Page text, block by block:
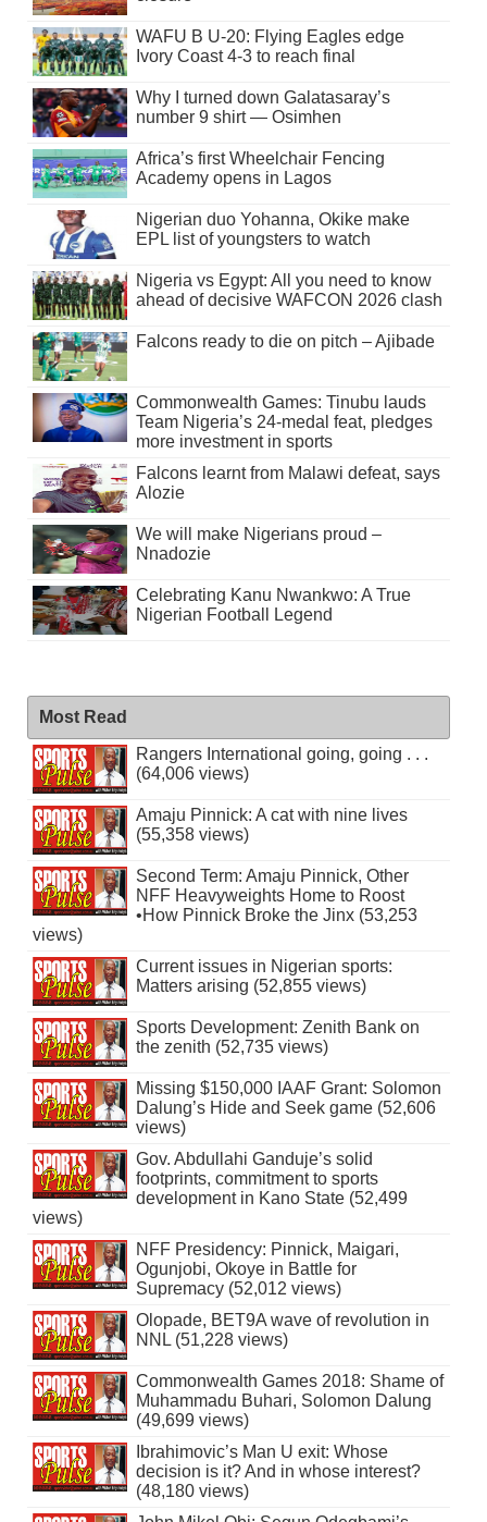
WAFU B U-20: Flying Eagles edge
Ivory Coast 4-3 to reach final
Why I turned down Galatasaray’s
number 9 shirt — Osimhen
Africa’s first Wheelchair Fencing
Academy opens in Lagos
Nigerian duo Yohanna, Okike make
EPL list of youngsters to watch
Nigeria vs Egypt: All you need to know
ahead of decisive WAFCON 2026 clash
Falcons ready to die on pitch – Ajibade
Commonwealth Games: Tinubu lauds
Team Nigeria’s 24-medal feat, pledges
more investment in sports
Falcons learnt from Malawi defeat, says
Alozie
We will make Nigerians proud –
Nnadozie
Celebrating Kanu Nwankwo: A True
Nigerian Football Legend
Most Read
Rangers International going, going . . .
(64,006 views)
Amaju Pinnick: A cat with nine lives
(55,358 views)
Second Term: Amaju Pinnick, Other
NFF Heavyweights Home to Roost
•How Pinnick Broke the Jinx (53,253
views)
Current issues in Nigerian sports:
Matters arising (52,855 views)
Sports Development: Zenith Bank on
the zenith (52,735 views)
Missing $150,000 IAAF Grant: Solomon
Dalung’s Hide and Seek game (52,606
views)
Gov. Abdullahi Ganduje’s solid
footprints, commitment to sports
development in Kano State (52,499
views)
NFF Presidency: Pinnick, Maigari,
Ogunjobi, Okoye in Battle for
Supremacy (52,012 views)
Olopade, BET9A wave of revolution in
NNL (51,228 views)
Commonwealth Games 2018: Shame of
Muhammadu Buhari, Solomon Dalung
(49,699 views)
Ibrahimovic’s Man U exit: Whose
decision is it? And in whose interest?
(48,180 views)